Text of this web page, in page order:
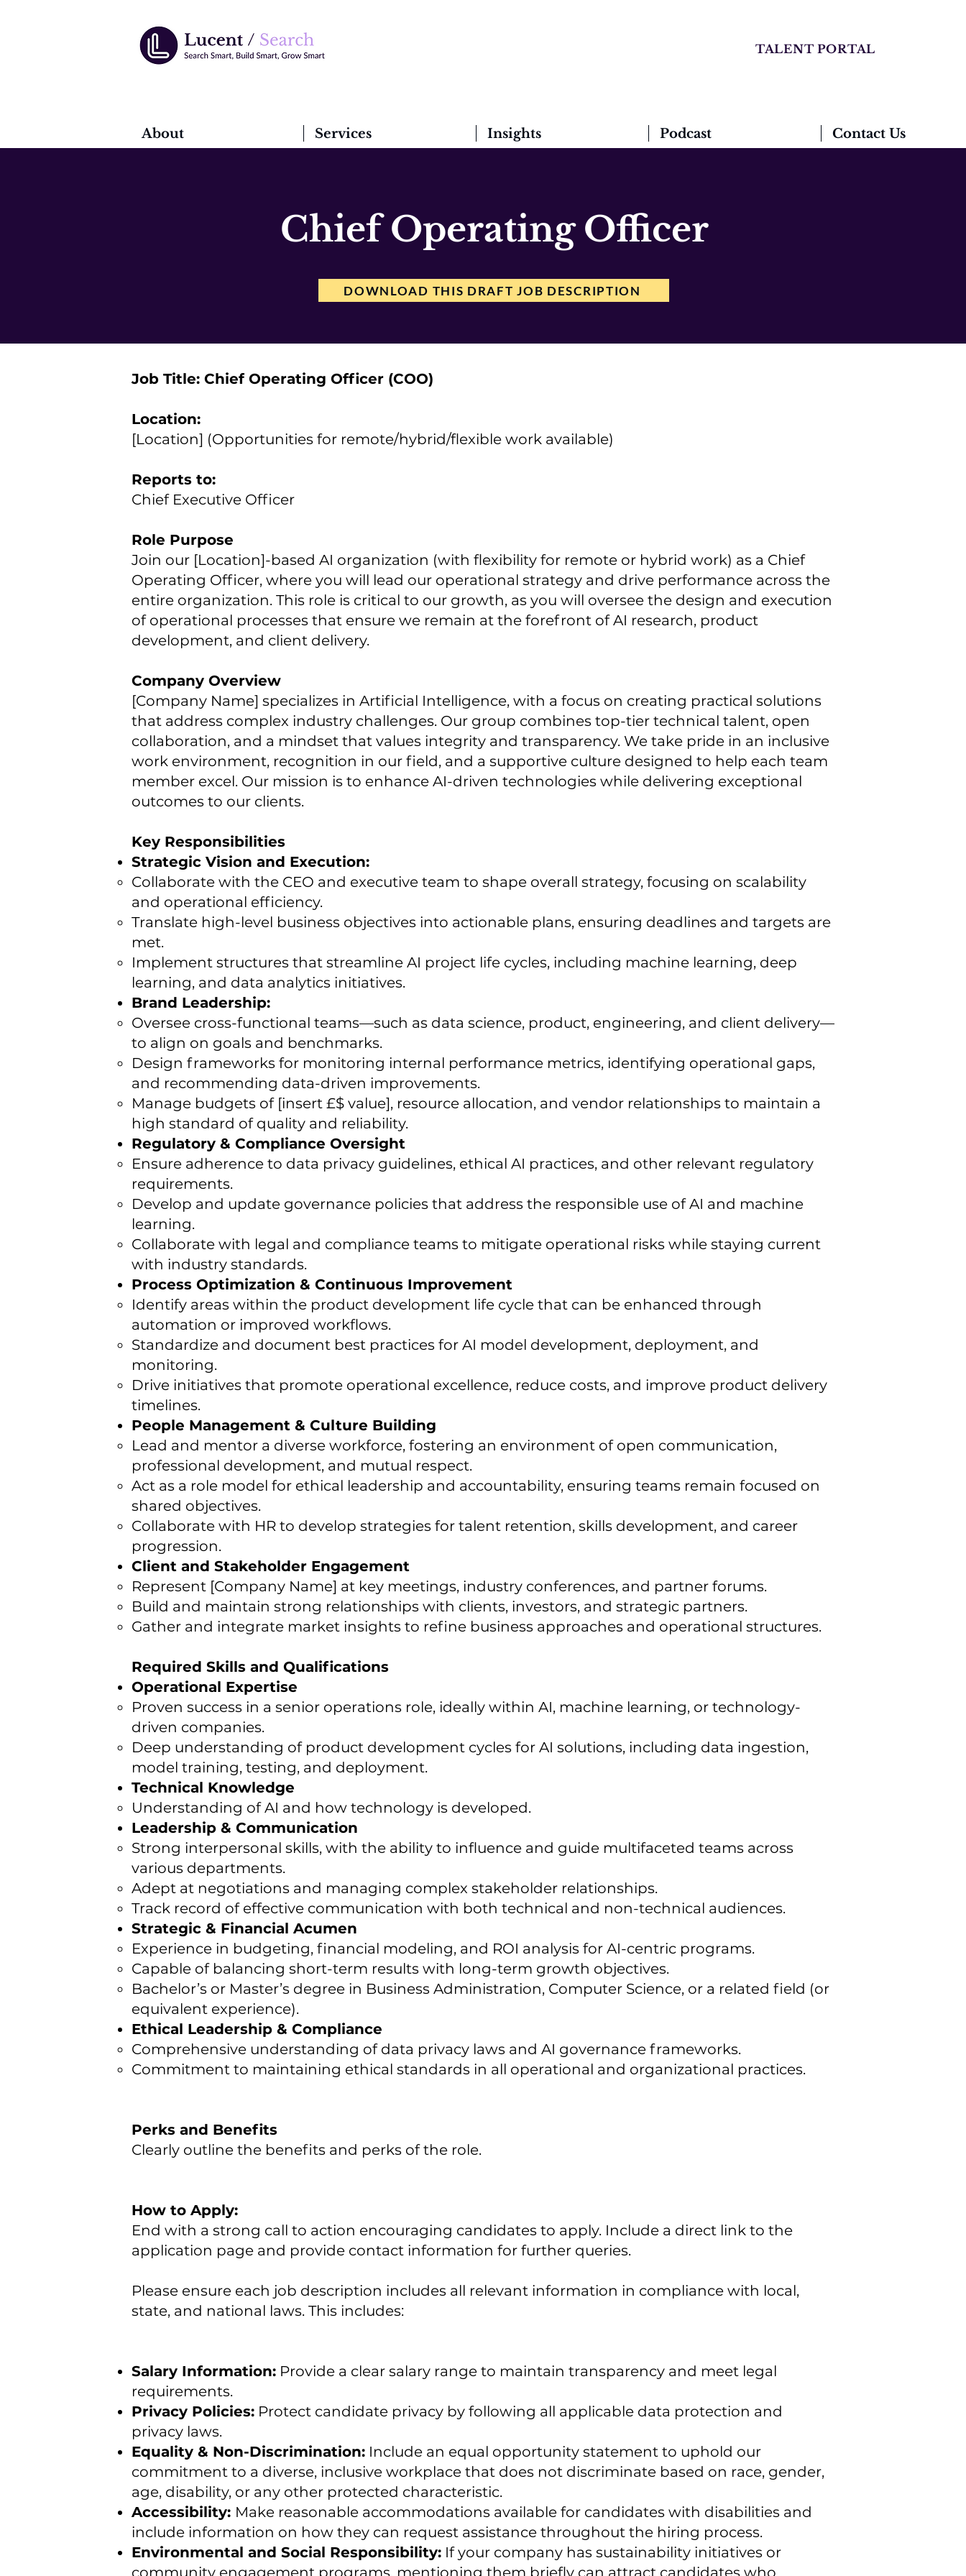
TALENT PORTAL
About Services Insights Podcast Contact Us
Chief Operating Officer
DOWNLOAD THIS DRAFT JOB DESCRIPTION
Job Title: Chief Operating Officer (COO)
Location:
[Location] (Opportunities for remote/hybrid/flexible work available)
Reports to:
Chief Executive Officer
Role Purpose
Join our [Location]-based AI organization (with flexibility for remote or hybrid work) as a Chief
Operating Officer, where you will lead our operational strategy and drive performance across the
entire organization. This role is critical to our growth, as you will oversee the design and execution
of operational processes that ensure we remain at the forefront of AI research, product
development, and client delivery.
Company Overview
[Company Name] specializes in Artificial Intelligence, with a focus on creating practical solutions
that address complex industry challenges. Our group combines top-tier technical talent, open
collaboration, and a mindset that values integrity and transparency. We take pride in an inclusive
work environment, recognition in our field, and a supportive culture designed to help each team
member excel. Our mission is to enhance AI-driven technologies while delivering exceptional
outcomes to our clients.
Key Responsibilities
Strategic Vision and Execution:
Collaborate with the CEO and executive team to shape overall strategy, focusing on scalability
and operational efficiency.
Translate high-level business objectives into actionable plans, ensuring deadlines and targets are
met.
Implement structures that streamline AI project life cycles, including machine learning, deep
learning, and data analytics initiatives.
Brand Leadership:
Oversee cross-functional teams—such as data science, product, engineering, and client delivery—
to align on goals and benchmarks.
Design frameworks for monitoring internal performance metrics, identifying operational gaps,
and recommending data-driven improvements.
Manage budgets of [insert £$ value], resource allocation, and vendor relationships to maintain a
high standard of quality and reliability.
Regulatory & Compliance Oversight
Ensure adherence to data privacy guidelines, ethical AI practices, and other relevant regulatory
requirements.
Develop and update governance policies that address the responsible use of AI and machine
learning.
Collaborate with legal and compliance teams to mitigate operational risks while staying current
with industry standards.
Process Optimization & Continuous Improvement
Identify areas within the product development life cycle that can be enhanced through
automation or improved workflows.
Standardize and document best practices for AI model development, deployment, and
monitoring.
Drive initiatives that promote operational excellence, reduce costs, and improve product delivery
timelines.
People Management & Culture Building
Lead and mentor a diverse workforce, fostering an environment of open communication,
professional development, and mutual respect.
Act as a role model for ethical leadership and accountability, ensuring teams remain focused on
shared objectives.
Collaborate with HR to develop strategies for talent retention, skills development, and career
progression.
Client and Stakeholder Engagement
Represent [Company Name] at key meetings, industry conferences, and partner forums.
Build and maintain strong relationships with clients, investors, and strategic partners.
Gather and integrate market insights to refine business approaches and operational structures.
Required Skills and Qualifications
Operational Expertise
Proven success in a senior operations role, ideally within AI, machine learning, or technology-
driven companies.
Deep understanding of product development cycles for AI solutions, including data ingestion,
model training, testing, and deployment.
Technical Knowledge
Understanding of AI and how technology is developed.
Leadership & Communication
Strong interpersonal skills, with the ability to influence and guide multifaceted teams across
various departments.
Adept at negotiations and managing complex stakeholder relationships.
Track record of effective communication with both technical and non-technical audiences.
Strategic & Financial Acumen
Experience in budgeting, financial modeling, and ROI analysis for AI-centric programs.
Capable of balancing short-term results with long-term growth objectives.
Bachelor’s or Master’s degree in Business Administration, Computer Science, or a related field (or
equivalent experience).
Ethical Leadership & Compliance
Comprehensive understanding of data privacy laws and AI governance frameworks.
Commitment to maintaining ethical standards in all operational and organizational practices.
Perks and Benefits
Clearly outline the benefits and perks of the role.
How to Apply:
End with a strong call to action encouraging candidates to apply. Include a direct link to the
application page and provide contact information for further queries.
Please ensure each job description includes all relevant information in compliance with local,
state, and national laws. This includes:
Salary Information: Provide a clear salary range to maintain transparency and meet legal
requirements.
Privacy Policies: Protect candidate privacy by following all applicable data protection and
privacy laws.
Equality & Non-Discrimination: Include an equal opportunity statement to uphold our
commitment to a diverse, inclusive workplace that does not discriminate based on race, gender,
age, disability, or any other protected characteristic.
Accessibility: Make reasonable accommodations available for candidates with disabilities and
include information on how they can request assistance throughout the hiring process.
Environmental and Social Responsibility: If your company has sustainability initiatives or
community engagement programs, mentioning them briefly can attract candidates who